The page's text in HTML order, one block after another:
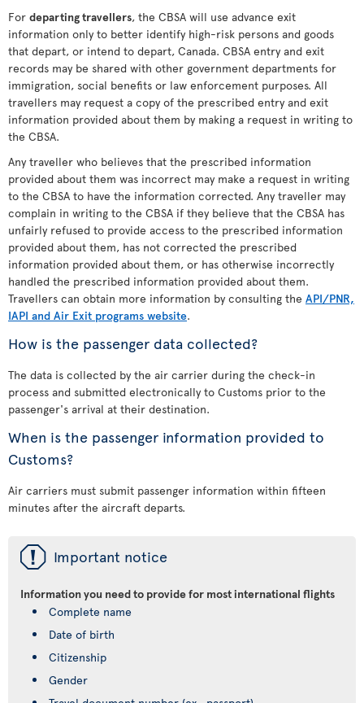
For departing travellers, the CBSA will use advance exit
information only to better identify high-risk persons and goods
that depart, or intend to depart, Canada. CBSA entry and exit
records may be shared with other government departments for
immigration, social benefits or law enforcement purposes. All
travellers may request a copy of the prescribed entry and exit
information provided about them by making a request in writing to
the CBSA.
Any traveller who believes that the prescribed information
provided about them was incorrect may make a request in writing
to the CBSA to have the information corrected. Any traveller may
complain in writing to the CBSA if they believe that the CBSA has
unfairly refused to provide access to the prescribed information
provided about them, has not corrected the prescribed
information provided about them, or has otherwise incorrectly
handled the prescribed information provided about them.
Travellers can obtain more information by consulting the API/PNR,
IAPI and Air Exit programs website.
How is the passenger data collected?
The data is collected by the air carrier during the check-in
process and submitted electronically to Customs prior to the
passenger's arrival at their destination.
When is the passenger information provided to
Customs?
Air carriers must submit passenger information within fifteen
minutes after the aircraft departs.
ü Important notice
Information you need to provide for most international flights
Complete name
Date of birth
Citizenship
Gender